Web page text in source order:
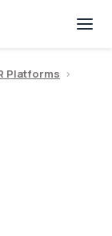
Platforms >